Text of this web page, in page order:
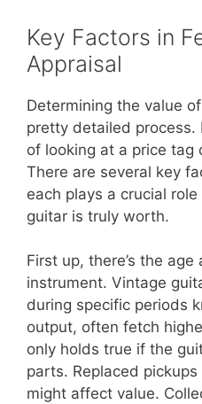
Key Factors in
Appraisal
Determining the value
pretty detailed process.
of looking at a price tag
There are several key
each plays a crucial
guitar is truly worth.
First up, there’s the
instrument. Vintage
during specific periods
output, often fetch
only holds true if the
parts. Replaced
might affect value.